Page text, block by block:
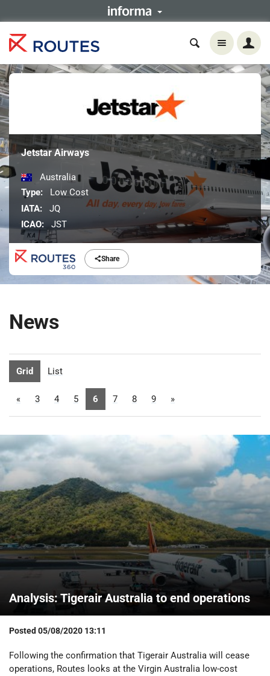
Share
Jetstar Airways
Australia
Type:
Low Cost
IATA:
JQ
ICAO:
JST
News
Grid List
« 3 4 5 6 7 8 9 »
Analysis: Tigerair Australia to end operations
Posted 05/08/2020 13:11
Following the confirmation that Tigerair Australia will cease
operations, Routes looks at the Virgin Australia low-cost